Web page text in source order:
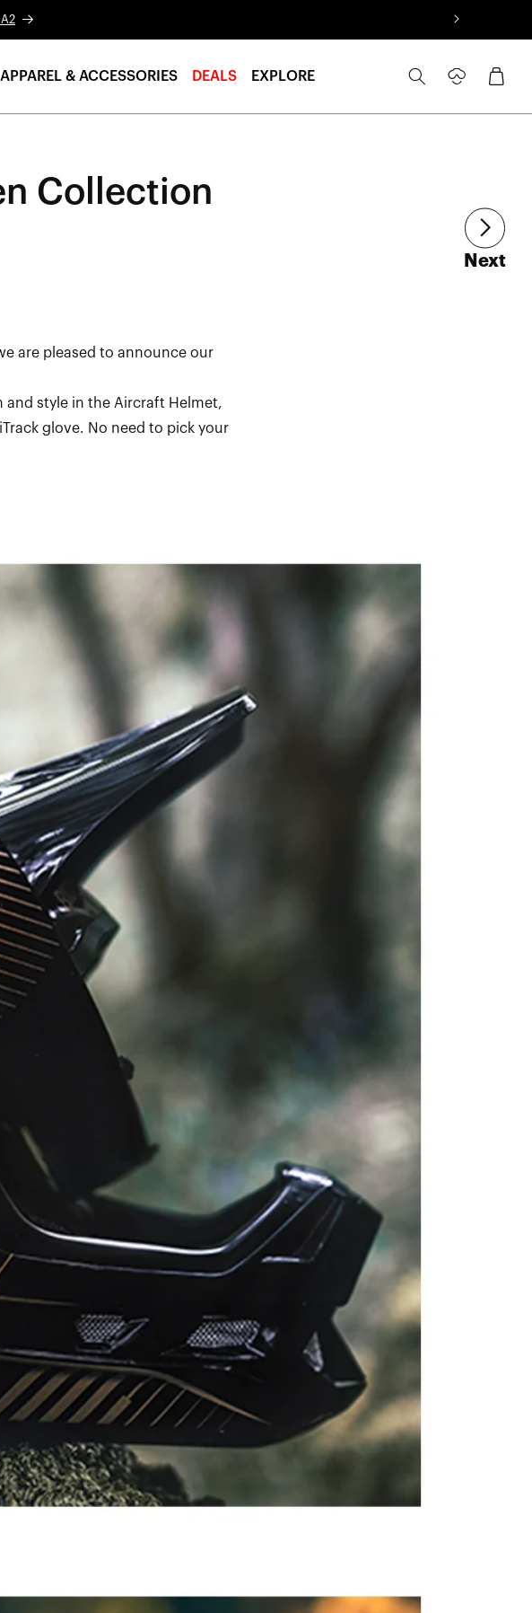
APPAREL & ACCESSORIES DEALS EXPLORE
in
Cart
Collection
Next
are pleased to announce our
style in the Aircraft Helmet,
glove. No need to pick your